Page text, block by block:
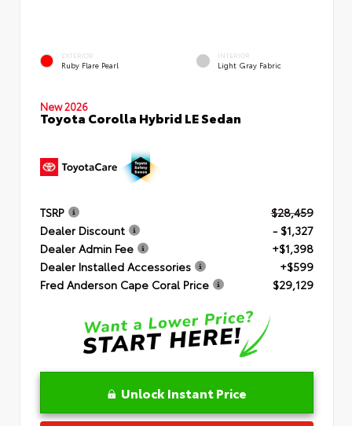
EXTERIOR
Ruby Flare Pearl
INTERIOR
Light Gray Fabric
New 2026
Toyota Corolla Hybrid LE Sedan
TSRP
$28,459
Dealer Discount
- $1,327
Dealer Admin Fee
+$1,398
Dealer Installed Accessories
+$599
Fred Anderson Cape Coral Price
$29,129
Unlock Instant Price